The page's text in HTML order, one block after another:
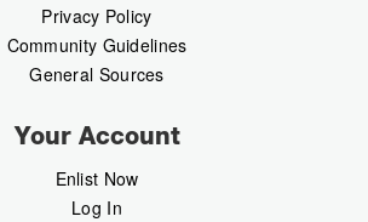
Privacy Policy
Community Guidelines
General Sources
Your Account
Enlist Now
Log In